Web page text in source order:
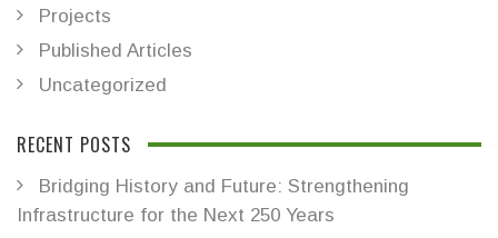
Projects
Published Articles
Uncategorized
RECENT POSTS
Bridging History and Future: Strengthening
Infrastructure for the Next 250 Years